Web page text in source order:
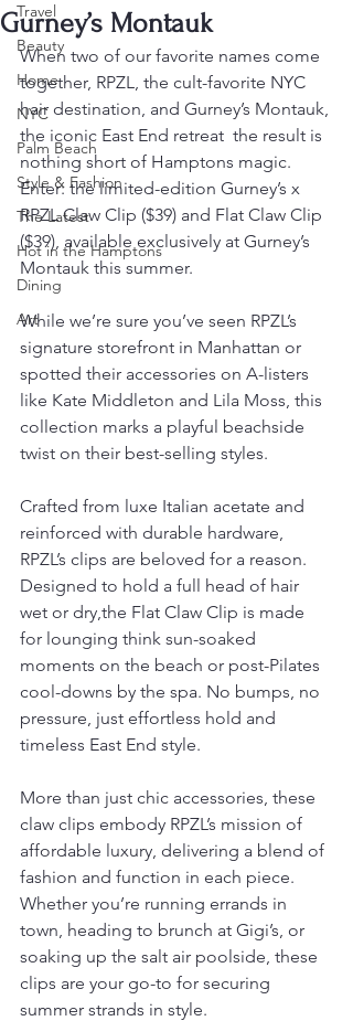
Travel
Beauty
Home
NYC
Palm Beach
Style & Fashion
The Latest
Hot in the Hamptons
Dining
Art
Gurney’s Montauk
When two of our favorite names come
together, RPZL, the cult-favorite NYC
hair destination, and Gurney’s Montauk,
the iconic East End retreat  the result is
nothing short of Hamptons magic.
Enter: the limited-edition Gurney’s x
RPZL Claw Clip ($39) and Flat Claw Clip
($39), available exclusively at Gurney’s
Montauk this summer.
While we’re sure you’ve seen RPZL’s
signature storefront in Manhattan or
spotted their accessories on A-listers
like Kate Middleton and Lila Moss, this
collection marks a playful beachside
twist on their best-selling styles.
Crafted from luxe Italian acetate and
reinforced with durable hardware,
RPZL’s clips are beloved for a reason.
Designed to hold a full head of hair
wet or dry,the Flat Claw Clip is made
for lounging think sun-soaked
moments on the beach or post-Pilates
cool-downs by the spa. No bumps, no
pressure, just effortless hold and
timeless East End style.
More than just chic accessories, these
claw clips embody RPZL’s mission of
affordable luxury, delivering a blend of
fashion and function in each piece.
Whether you’re running errands in
town, heading to brunch at Gigi’s, or
soaking up the salt air poolside, these
clips are your go-to for securing
summer strands in style.